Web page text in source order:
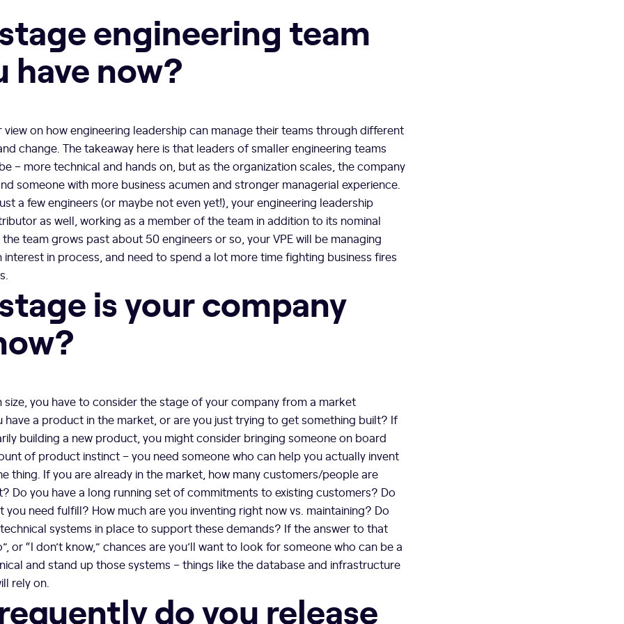
engineering team
have now?
view on how engineering leadership can manage their teams through different
change. The takeaway here is that leaders of smaller engineering teams
– more technical and hands on, but as the organization scales, the company
someone with more business acumen and stronger managerial experience.
a few engineers (or maybe not even yet!), your engineering leadership
as well, working as a member of the team in addition to its nominal
team grows past about 50 engineers or so, your VPE will be managing
interest in process, and need to spend a lot more time fighting business fires
is your company
you have to consider the stage of your company from a market
have a product in the market, or are you just trying to get something built? If
building a new product, you might consider bringing someone on board
of product instinct – you need someone who can help you actually invent
thing. If you are already in the market, how many customers/people are
Do you have a long running set of commitments to existing customers? Do
you need fulfill? How much are you inventing right now vs. maintaining? Do
systems in place to support these demands? If the answer to that
or “I don’t know,” chances are you’ll want to look for someone who can be a
and stand up those systems – things like the database and infrastructure
rely on.
do you release